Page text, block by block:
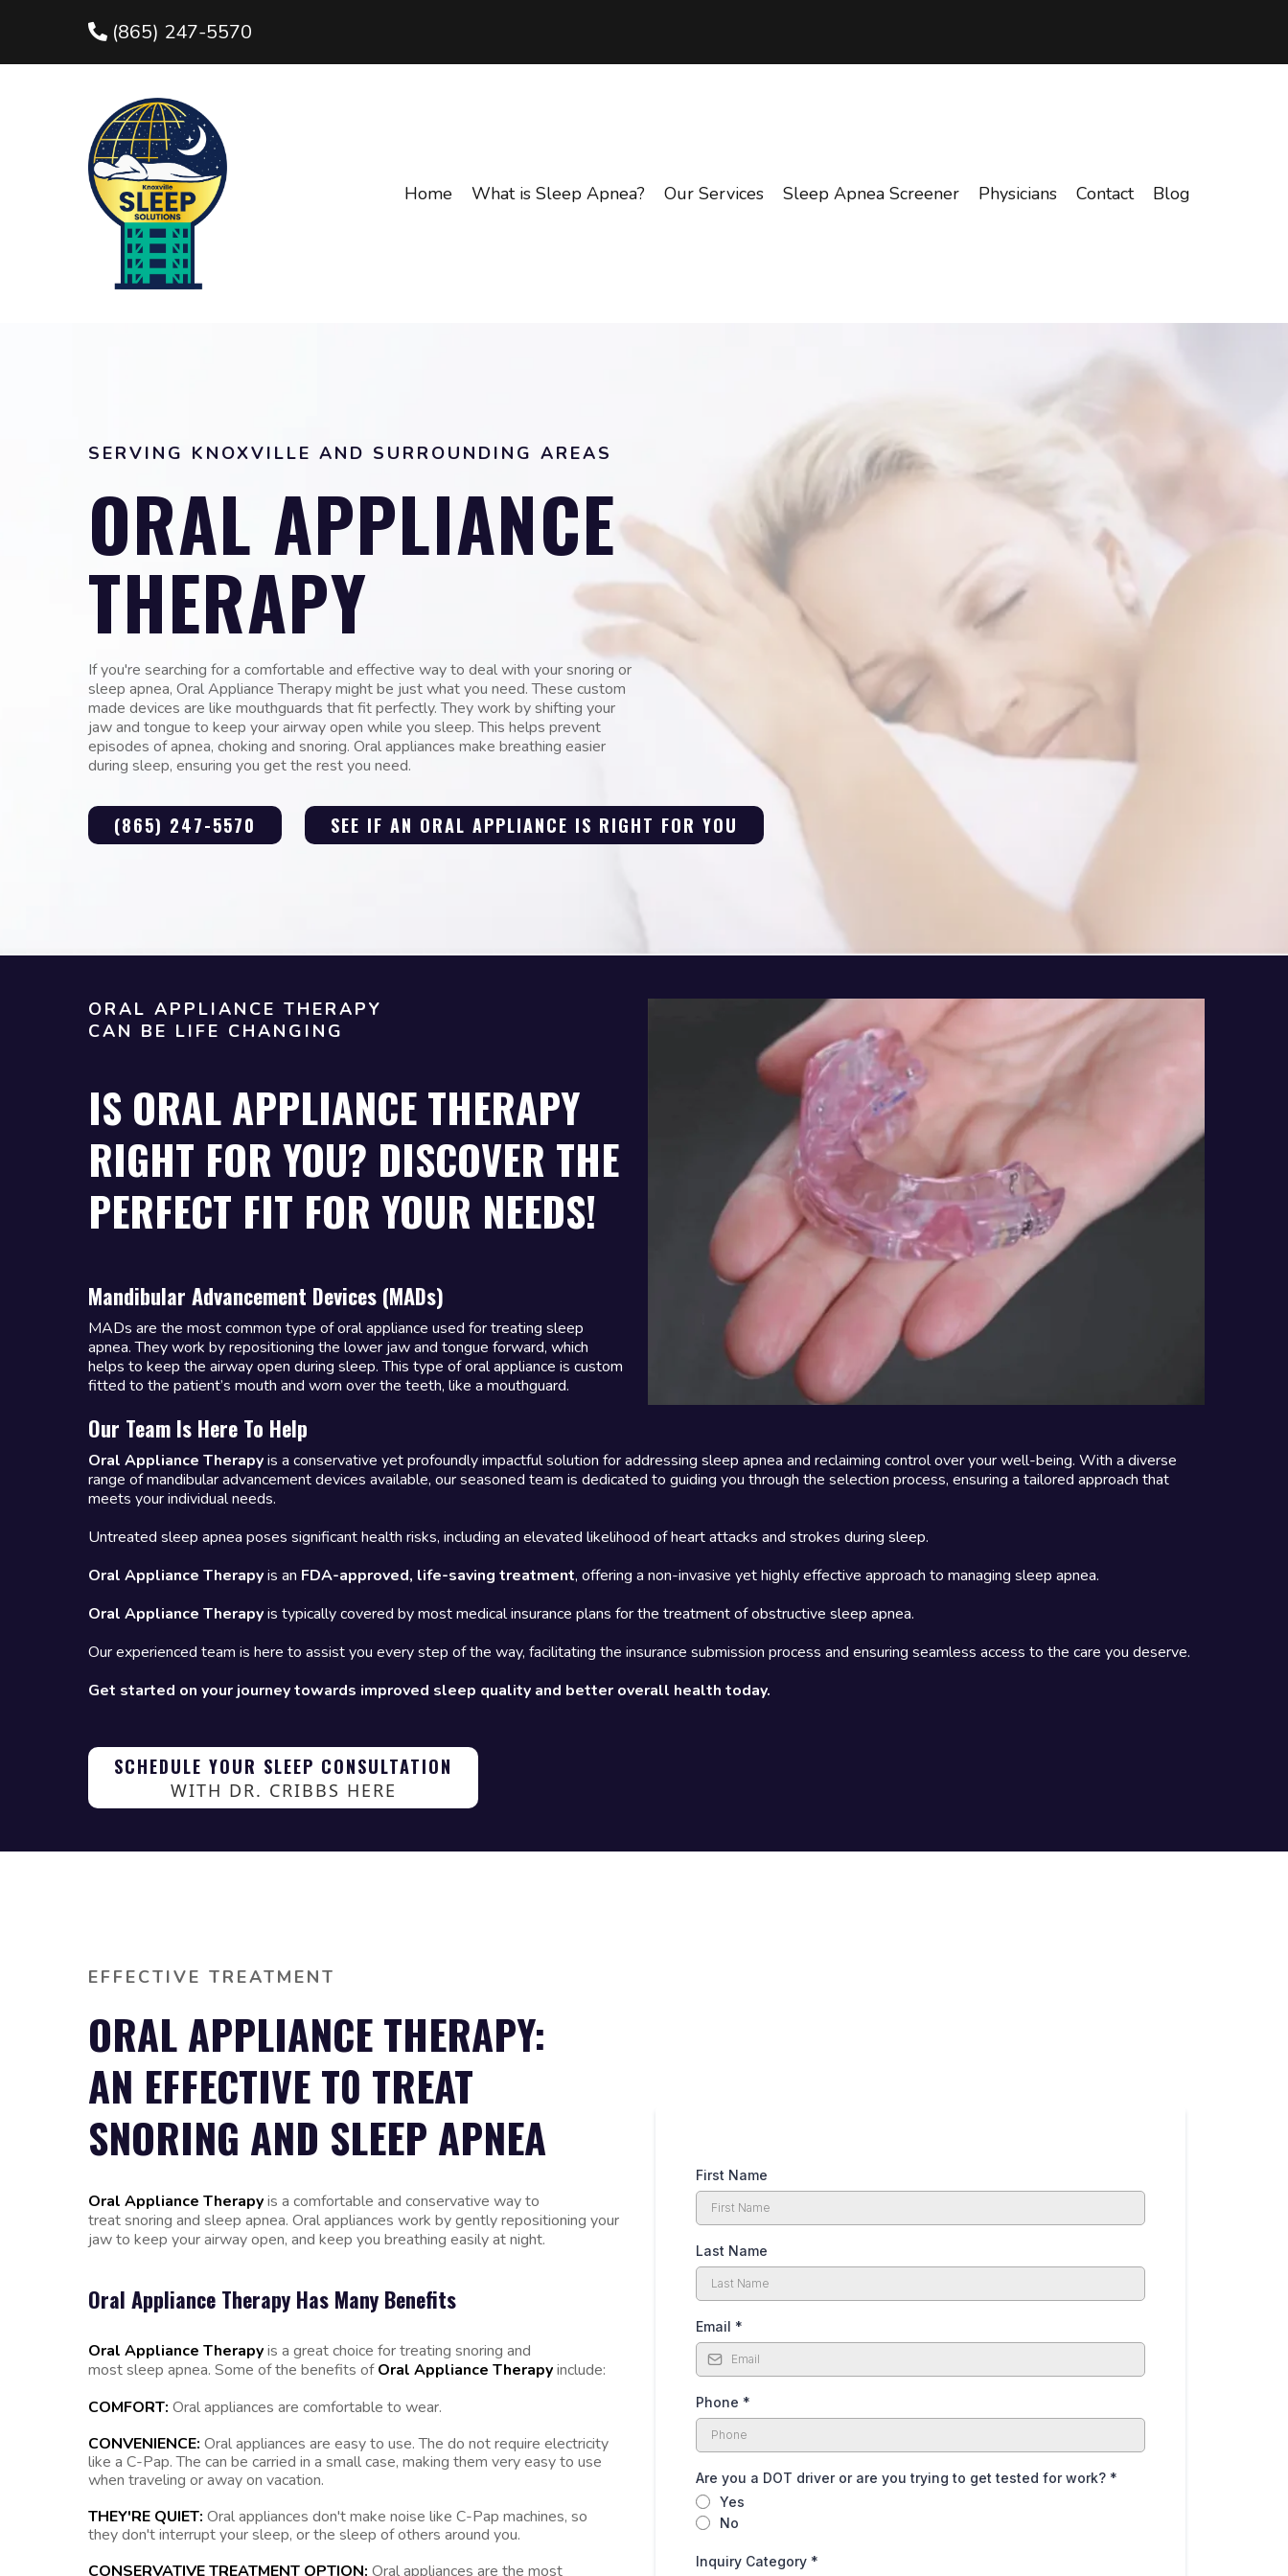
(865) 247-5570
Home What is Sleep Apnea? Our Services Sleep Apnea Screener Physicians Contact Blog
SERVING KNOXVILLE AND SURROUNDING AREAS
ORAL APPLIANCE
THERAPY
If you're searching for a comfortable and effective way to deal with your snoring or
sleep apnea, Oral Appliance Therapy might be just what you need. These custom
made devices are like mouthguards that fit perfectly. They work by shifting your
jaw and tongue to keep your airway open while you sleep. This helps prevent
episodes of apnea, choking and snoring. Oral appliances make breathing easier
during sleep, ensuring you get the rest you need.
(865) 247-5570 SEE IF AN ORAL APPLIANCE IS RIGHT FOR YOU
ORAL APPLIANCE THERAPY
CAN BE LIFE CHANGING
IS ORAL APPLIANCE THERAPY
RIGHT FOR YOU? DISCOVER THE
PERFECT FIT FOR YOUR NEEDS!
Mandibular Advancement Devices (MADs)
MADs are the most common type of oral appliance used for treating sleep
apnea. They work by repositioning the lower jaw and tongue forward, which
helps to keep the airway open during sleep. This type of oral appliance is custom
fitted to the patient’s mouth and worn over the teeth, like a mouthguard.
Our Team Is Here To Help
Oral Appliance Therapyis a conservative yet profoundly impactful solution for addressing sleep apnea and reclaiming control over your well-being. With a diverse
range of mandibular advancement devices available, our seasoned team is dedicated to guiding you through the selection process, ensuring a tailored approach that
meets your individual needs.
Untreated sleep apnea poses significant health risks, including an elevated likelihood of heart attacks and strokes during sleep.
Oral Appliance Therapyis an FDA-approved, life-saving treatment, offering a non-invasive yet highly effective approach to managing sleep apnea.
Oral Appliance Therapyis typically covered by most medical insurance plans for the treatment of obstructive sleep apnea.
Our experienced team is here to assist you every step of the way, facilitating the insurance submission process and ensuring seamless access to the care you deserve.
Get started on your journey towards improved sleep quality and better overall health today.
SCHEDULE YOUR SLEEP CONSULTATION
WITH DR. CRIBBS HERE
EFFECTIVE TREATMENT
ORAL APPLIANCE THERAPY:
AN EFFECTIVE T0 TREAT
SNORING AND SLEEP APNEA
Oral Appliance Therapyis a comfortable and conservative way to
treat snoring and sleep apnea. Oral appliances work by gently repositioning your
jaw to keep your airway open, and keep you breathing easily at night.
Oral Appliance Therapy Has Many Benefits
Oral Appliance Therapyis a great choice for treating snoring and
most sleep apnea. Some of the benefits ofOral Appliance Therapyinclude:
COMFORT: Oral appliances are comfortable to wear.
CONVENIENCE: Oral appliances are easy to use. The do not require electricity
like a C-Pap. The can be carried in a small case, making them very easy to use
when traveling or away on vacation.
THEY'RE QUIET: Oral appliances don't make noise like C-Pap machines, so
they don't interrupt your sleep, or the sleep of others around you.
CONSERVATIVE TREATMENT OPTION: Oral appliances are the most
First Name
Last Name
Email *
Phone *
Are you a DOT driver or are you trying to get tested for work? *
Yes
No
Inquiry Category *